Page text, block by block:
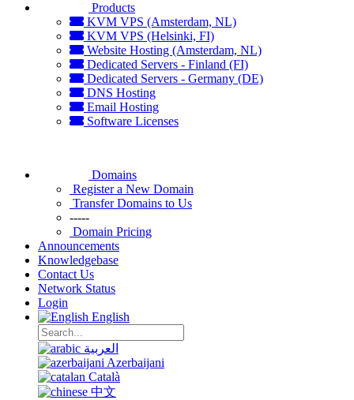
Products
KVM VPS (Amsterdam, NL)
KVM VPS (Helsinki, FI)
Website Hosting (Amsterdam, NL)
Dedicated Servers - Finland (FI)
Dedicated Servers - Germany (DE)
DNS Hosting
Email Hosting
Software Licenses
Domains
Register a New Domain
Transfer Domains to Us
-----
Domain Pricing
Announcements
Knowledgebase
Contact Us
Network Status
Login
English
العربية
Azerbaijani
Català
中文